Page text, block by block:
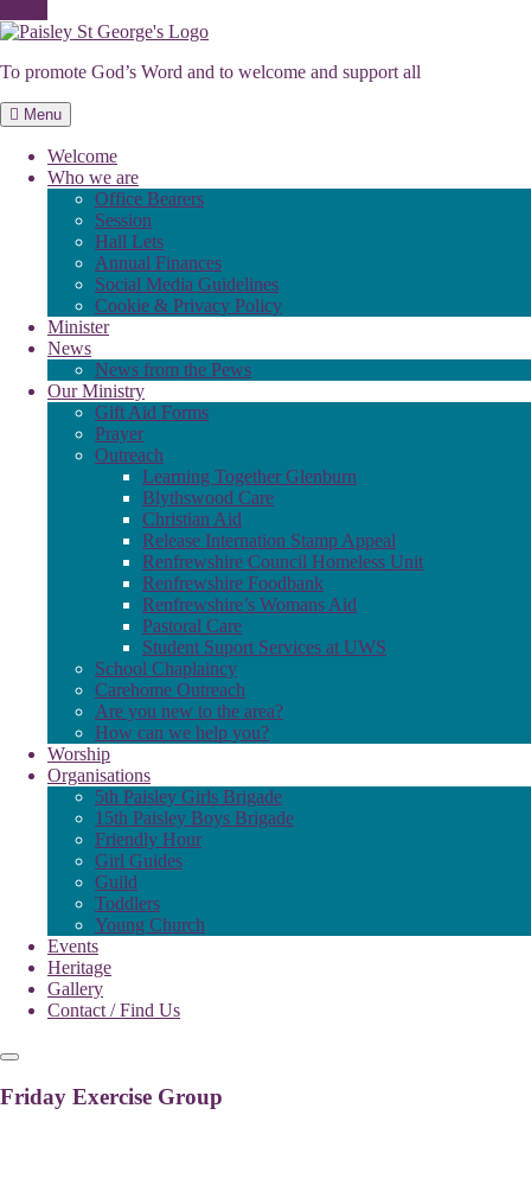
Skip
content
To promote God’s Word and to welcome and support all
Menu
Welcome
Who we are
Office Bearers
Session
Hall Lets
Annual Finances
Social Media Guidelines
Cookie & Privacy Policy
Minister
News
News from the Pews
Our Ministry
Gift Aid Forms
Prayer
Outreach
Learning Together Glenburn
Blythswood Care
Christian Aid
Release Internation Stamp Appeal
Renfrewshire Council Homeless Unit
Renfrewshire Foodbank
Renfrewshire’s Womans Aid
Pastoral Care
Student Suport Services at UWS
School Chaplaincy
Carehome Outreach
Are you new to the area?
How can we help you?
Worship
Organisations
5th Paisley Girls Brigade
15th Paisley Boys Brigade
Friendly Hour
Girl Guides
Guild
Toddlers
Young Church
Events
Heritage
Gallery
Contact / Find Us
Friday Exercise Group